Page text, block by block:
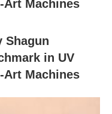
Machines
Shagun
in UV
Machines